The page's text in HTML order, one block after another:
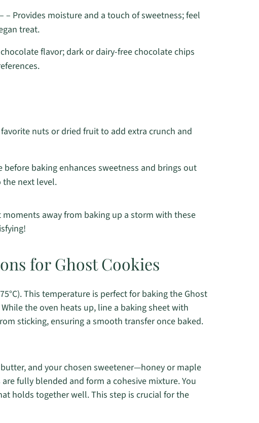
– – Provides moisture and a touch of sweetness; feel
treat.
flavor; dark or dairy-free chocolate chips
nuts or dried fruit to add extra crunch and
before baking enhances sweetness and brings out
next level.
away from baking up a storm with these
for Ghost Cookies
This temperature is perfect for baking the Ghost
the oven heats up, line a baking sheet with
sticking, ensuring a smooth transfer once baked.
and your chosen sweetener—honey or maple
fully blended and form a cohesive mixture. You
holds together well. This step is crucial for the